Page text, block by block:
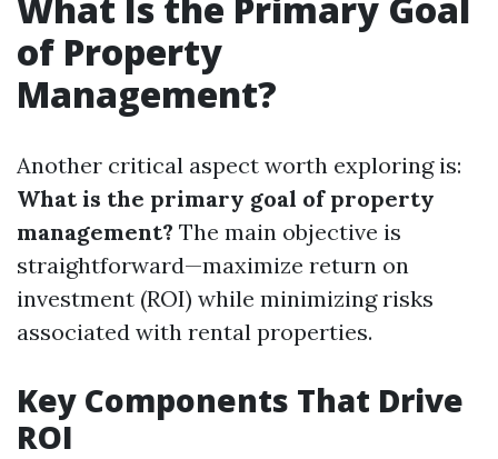
of Property
Management?
Another critical aspect worth exploring is:
What is the primary goal of property
management? The main objective is
straightforward—maximize return on
investment (ROI) while minimizing risks
associated with rental properties.
Key Components That Drive
ROI